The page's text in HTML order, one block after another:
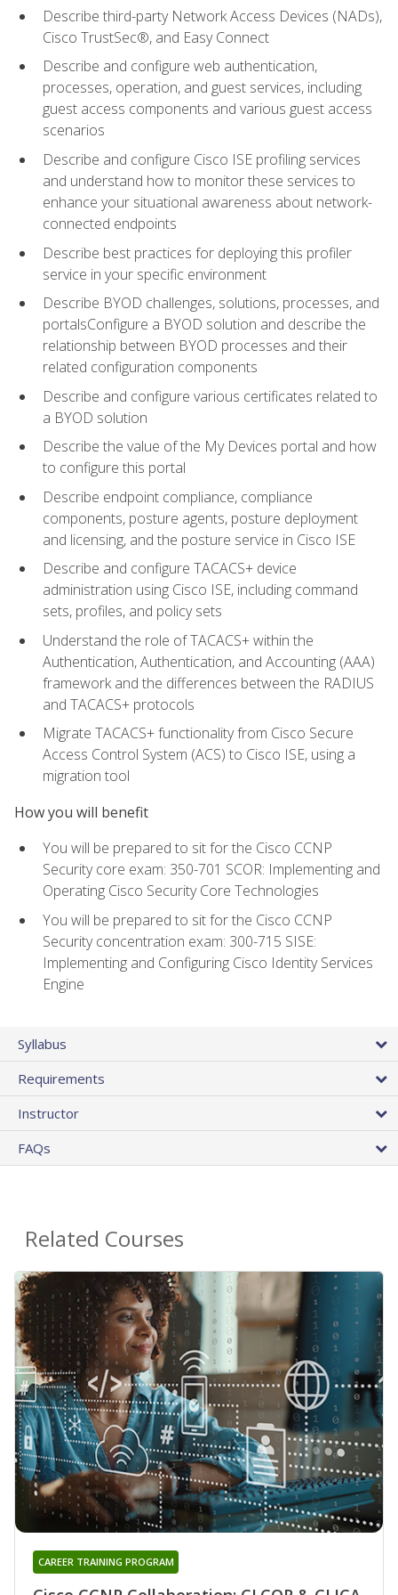
Describe third-party Network Access Devices (NADs),
Cisco TrustSec®, and Easy Connect
Describe and configure web authentication,
processes, operation, and guest services, including
guest access components and various guest access
scenarios
Describe and configure Cisco ISE profiling services
and understand how to monitor these services to
enhance your situational awareness about network-
connected endpoints
Describe best practices for deploying this profiler
service in your specific environment
Describe BYOD challenges, solutions, processes, and
portalsConfigure a BYOD solution and describe the
relationship between BYOD processes and their
related configuration components
Describe and configure various certificates related to
a BYOD solution
Describe the value of the My Devices portal and how
to configure this portal
Describe endpoint compliance, compliance
components, posture agents, posture deployment
and licensing, and the posture service in Cisco ISE
Describe and configure TACACS+ device
administration using Cisco ISE, including command
sets, profiles, and policy sets
Understand the role of TACACS+ within the
Authentication, Authentication, and Accounting (AAA)
framework and the differences between the RADIUS
and TACACS+ protocols
Migrate TACACS+ functionality from Cisco Secure
Access Control System (ACS) to Cisco ISE, using a
migration tool
How you will benefit
You will be prepared to sit for the Cisco CCNP
Security core exam: 350-701 SCOR: Implementing and
Operating Cisco Security Core Technologies
You will be prepared to sit for the Cisco CCNP
Security concentration exam: 300-715 SISE:
Implementing and Configuring Cisco Identity Services
Engine
Syllabus
Requirements
Instructor
FAQs
Related Courses
CAREER TRAINING PROGRAM